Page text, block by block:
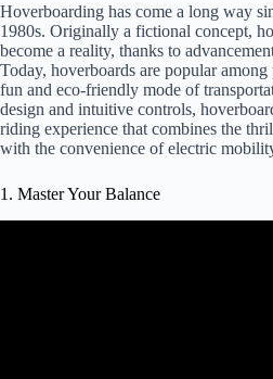
Hoverboarding has come a long way
1980s. Originally a fictional concept,
become a reality, thanks to
Today, hoverboards are popular among
fun and eco-friendly mode of
design and intuitive controls,
riding experience that combines the
with the convenience of electric
1. Master Your Balance